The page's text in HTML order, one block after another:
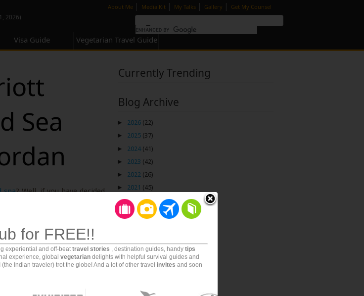
About Me | Media Kit | My Talks | Gallery | Get My Counsel
2026)
Visa Guide Vegetarian Travel Guide
Sea
spa? Well, if you have decided
natural wonders, I am
of luxury. On my holiday to
and Spa and the below
Currently Trending
Blog Archive
► 2026 (22)
► 2025 (37)
►
2024 (41)
►
2023 (42)
► 2022 (26)
► 2021 (45)
►2020(74)
►2019(115)
▼2016 (170)
►December(6)
October
for FREE!!
experiential and off-beattravel stories , destination guides, handy tips
experience, global vegetarian delights with helpful survival guides and
(the Indian traveler) trot the globe! And a lot of other travel invites and soon